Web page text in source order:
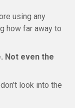
using any
how far away to
Not even the
look into the